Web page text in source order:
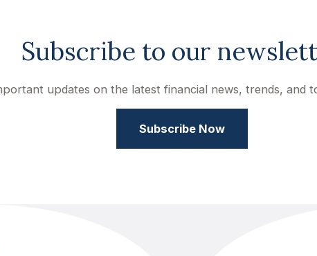
Subscribe to our
updates on the latest financial news, trends, and
Subscribe Now